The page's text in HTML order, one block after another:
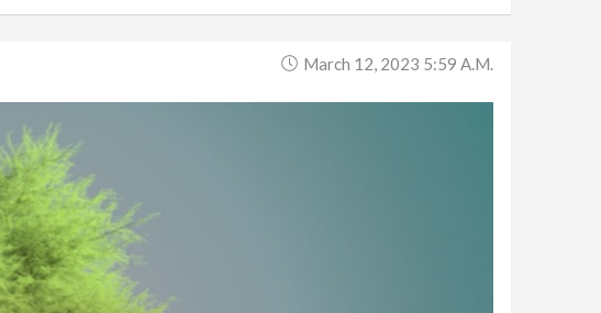
March 12, 2023 5:59 A.m.